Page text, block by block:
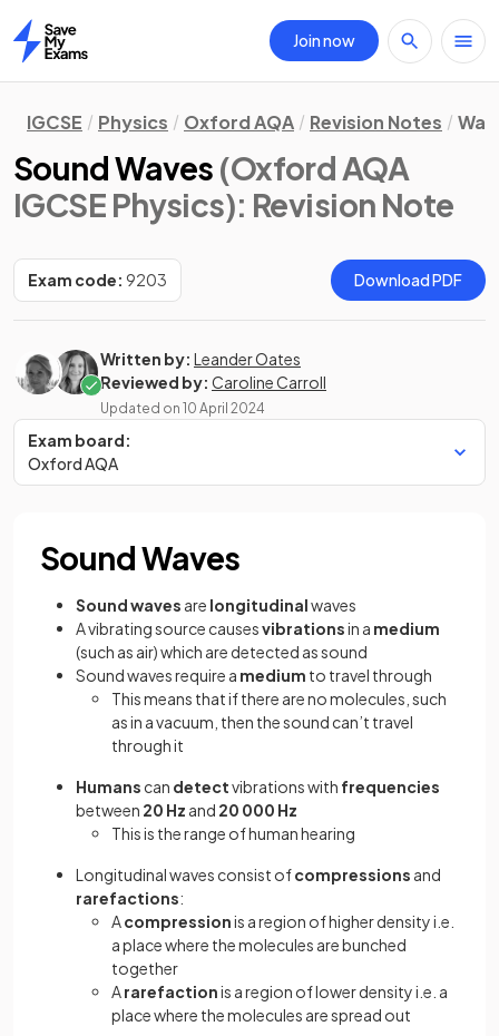
Home
Join now
IGCSE Physics Oxford AQA Revision Notes
Sound Waves (Oxford AQA
IGCSE Physics): Revision Note
Exam code: 9203 Download PDF
Written by: Leander Oates
Reviewed by: Caroline Carroll
Updated on 10 April 2024
Exam board:
Oxford AQA
Sound Waves
Sound waves are longitudinalwaves
A vibrating source causesvibrationsin a medium
(such as air) which are detected as sound
Sound waves require a medium to travel through
This means that if there are no molecules, such
as in a vacuum, then the sound can’t travel
through it
Humans can detectvibrations with frequencies
between 20 Hz and 20 000 Hz
This is the range of human hearing
Longitudinal waves consist ofcompressions and
rarefactions:
Acompressionis a region of higher density i.e.
a place where the molecules are bunched
together
Ararefactionis a region of lower density i.e. a
place where the molecules are spread out